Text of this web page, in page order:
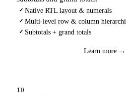
✓ Native RTL layout & numerals
✓ Multi-level row & column
✓ Subtotals + grand totals
Learn more →
10